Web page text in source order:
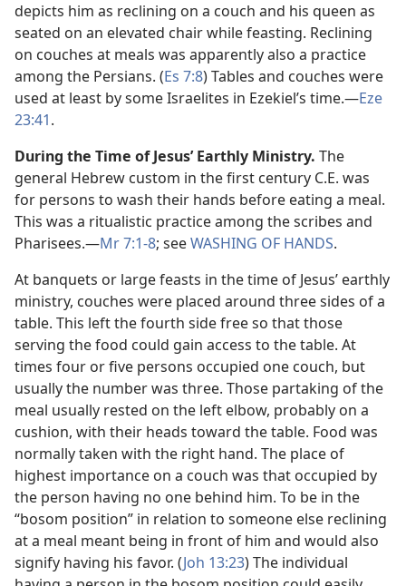
depicts him as reclining on a couch and his queen as
seated on an elevated chair while feasting. Reclining
on couches at meals was apparently also a practice
among the Persians. (Es 7:8) Tables and couches were
used at least by some Israelites in Ezekiel’s time.​—Eze
23:41.
During the Time of Jesus’ Earthly Ministry. The
general Hebrew custom in the first century C.E. was
for persons to wash their hands before eating a meal.
This was a ritualistic practice among the scribes and
Pharisees.​—Mr 7:1-8; seeWASHING OF HANDS.
At banquets or large feasts in the time of Jesus’ earthly
ministry, couches were placed around three sides of a
table. This left the fourth side free so that those
serving the food could gain access to the table. At
times four or five persons occupied one couch, but
usually the number was three. Those partaking of the
meal usually rested on the left elbow, probably on a
cushion, with their heads toward the table. Food was
normally taken with the right hand. The place of
highest importance on a couch was that occupied by
the person having no one behind him. To be in the
“bosom position” in relation to someone else reclining
at a meal meant being in front of him and would also
signify having his favor. (Joh 13:23) The individual